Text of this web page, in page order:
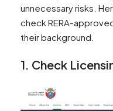
unnecessary risks.
check RERA-
their background.
1. Check